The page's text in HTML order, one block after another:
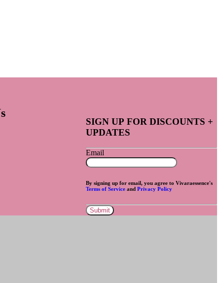
SIGN UP FOR DISCOUNTS +
UPDATES
Email
By signing up for email, you agree to Vivaraessence's
Terms of Service andPrivacy Policy
Submit